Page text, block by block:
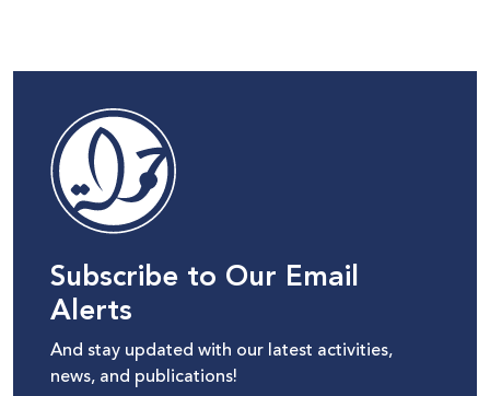
Subscribe to Our Email
Alerts
And stay updated with our latest activities,
news, and publications!